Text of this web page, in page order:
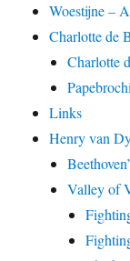
Woestijne –
Charlotte de
Charlotte
Links
Henry van
Valley of